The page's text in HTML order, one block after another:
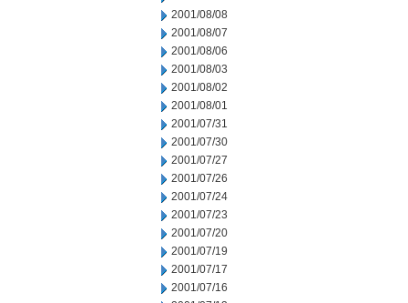
2001/08/08
2001/08/07
2001/08/06
2001/08/03
2001/08/02
2001/08/01
2001/07/31
2001/07/30
2001/07/27
2001/07/26
2001/07/24
2001/07/23
2001/07/20
2001/07/19
2001/07/17
2001/07/16